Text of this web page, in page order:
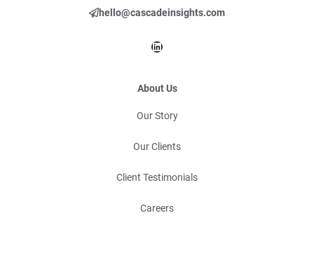
hello@cascadeinsights.com
LinkedIn
About Us
Our Story
Our Clients
Client Testimonials
Careers